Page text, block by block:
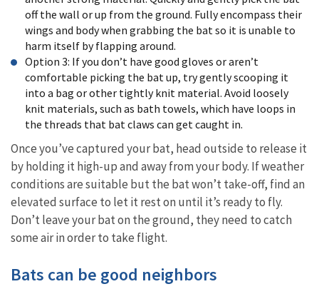
off the wall or up from the ground. Fully encompass their
wings and body when grabbing the bat so it is unable to
harm itself by flapping around.
Option 3: If you don’t have good gloves or aren’t
comfortable picking the bat up, try gently scooping it
into a bag or other tightly knit material. Avoid loosely
knit materials, such as bath towels, which have loops in
the threads that bat claws can get caught in.
Once you’ve captured your bat, head outside to release it
by holding it high-up and away from your body. If weather
conditions are suitable but the bat won’t take-off, find an
elevated surface to let it rest on until it’s ready to fly.
Don’t leave your bat on the ground, they need to catch
some air in order to take flight.
Bats can be good neighbors